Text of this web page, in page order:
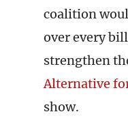
coalition
over every
strengthen
Alternative
show.